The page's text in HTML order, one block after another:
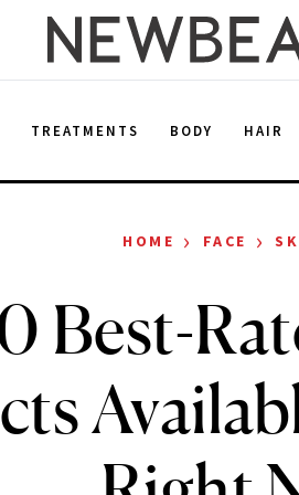
TREATMENTS BODY HAIR
HOME › FACE ›
Best-